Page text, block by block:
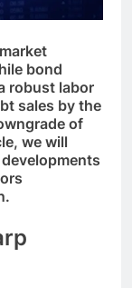
bond
robust labor
sales by the
of
we will